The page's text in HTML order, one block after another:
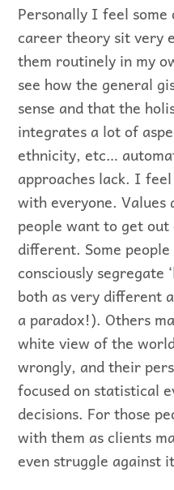
Personally I feel
career theory sit very
them routinely in my
see how the general
sense and that the
integrates a lot of
ethnicity, etc…
approaches lack. I
with everyone.
people want to get
different. Some
consciously segregate
both as very different
a paradox!). Others
white view of the
wrongly, and their
focused on statistical
decisions. For those
with them as clients
even struggle against